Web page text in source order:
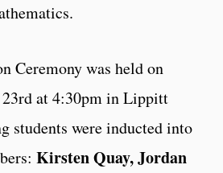
Ceremony was held on
at 4:30pm in Lippitt
students were inducted into
Kirsten Quay, Jordan